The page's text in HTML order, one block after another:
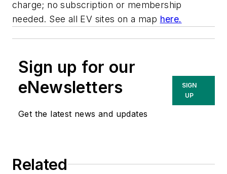
charge; no subscription or membership
needed. See all EV sites on a map here.
Sign up for our
eNewsletters
Get the latest news and updates
SIGN
UP
Related